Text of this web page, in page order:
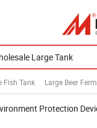
Fish Tank Large Beer
Protection